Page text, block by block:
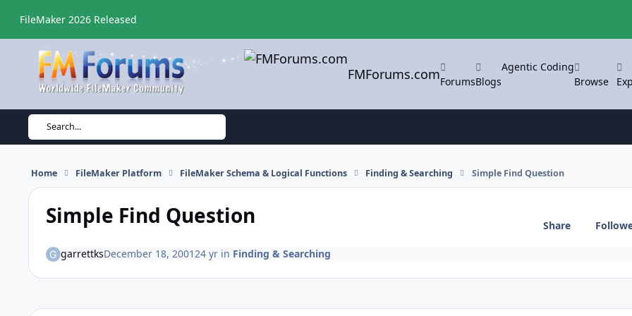
FileMaker 2026 Released
FMForums.comForumsBlogs
Agentic Coding
Browse
Search...
Home FileMaker Platform FileMaker Schema & Logical Functions Finding & Searching Simple Find Question
Simple Find Question Share
garrettksDecember 18, 200124 yrin Finding & Searching